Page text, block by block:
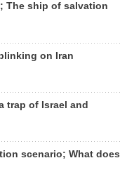
The ship of salvation
on Iran
trap of Israel and
scenario; What does